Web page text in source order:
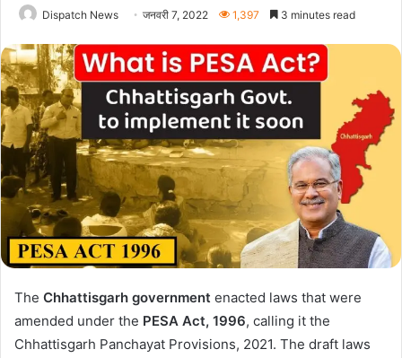
Dispatch News जनवरी 7, 2022 1,397 3 minutes read
The Chhattisgarh government enacted laws that were
amended under the PESA Act, 1996, calling it the
Chhattisgarh Panchayat Provisions, 2021. The draft laws